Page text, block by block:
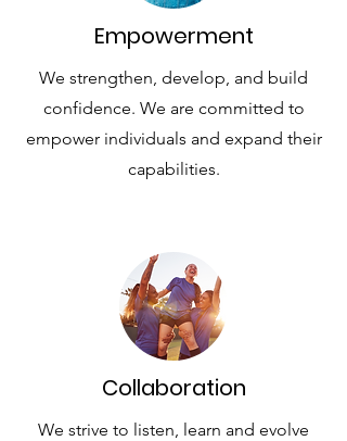
Empowerment
We strengthen, develop, and build
confidence. We are committed to
empower individuals and expand their
capabilities.
Collaboration
We strive to listen, learn and evolve